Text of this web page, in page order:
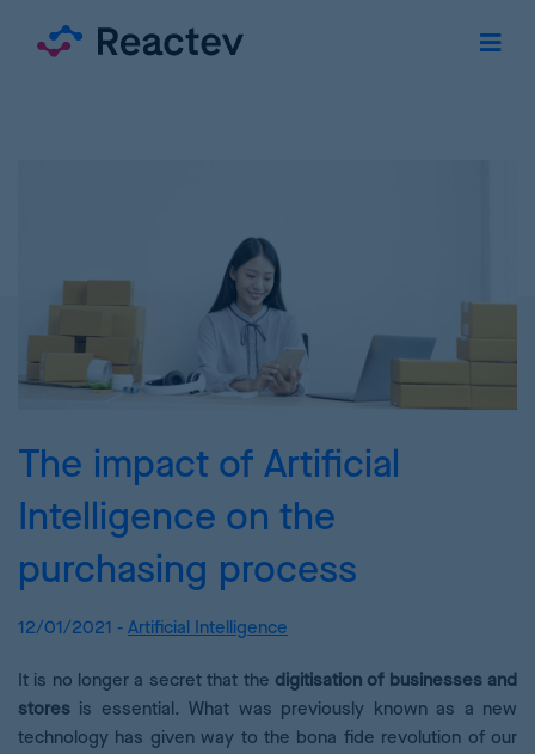
The impact of Artificial
Intelligence on the
purchasing process
12/01/2021 - Artificial Intelligence
It is no longer a secret that the digitisation of businesses and
stores is essential. What was previously known as a new
technology has given way to the bona fide revolution of our